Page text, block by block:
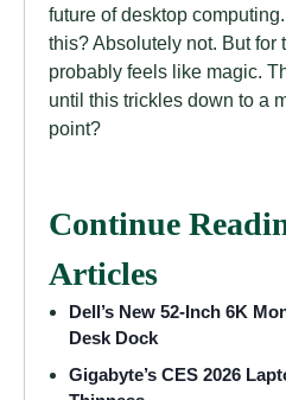
future of desktop
this? Absolutely not. But for
probably feels like magic.
until this trickles down to a
point?
Continue
Articles
Dell’s New 52-Inch 6K
Desk Dock
Gigabyte’s CES 2026